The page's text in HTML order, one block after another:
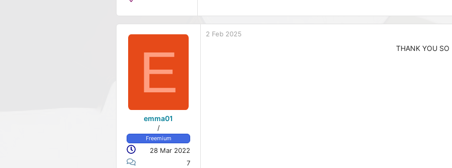
E
emma01
/
Freemium
28 Mar 2022
7
2 Feb 2025
THANK YOU SO